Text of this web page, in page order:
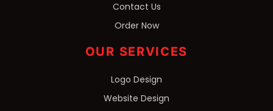
Contact Us
Order Now
OUR SERVICES
Logo Design
Website Design